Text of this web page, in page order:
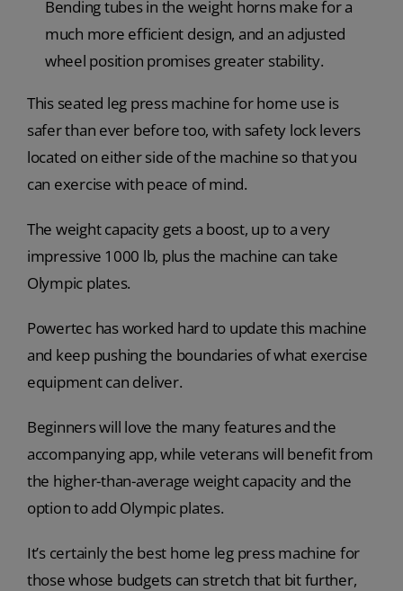
Bending tubes in the weight horns make for a
much more efficient design, and an adjusted
wheel position promises greater stability.
This seated leg press machine for home use is
safer than ever before too, with safety lock levers
located on either side of the machine so that you
can exercise with peace of mind.
The weight capacity gets a boost, up to a very
impressive 1000 lb, plus the machine can take
Olympic plates.
Powertec has worked hard to update this machine
and keep pushing the boundaries of what exercise
equipment can deliver.
Beginners will love the many features and the
accompanying app, while veterans will benefit from
the higher-than-average weight capacity and the
option to add Olympic plates.
It’s certainly the best home leg press machine for
those whose budgets can stretch that bit further,